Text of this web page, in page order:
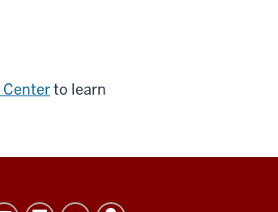
to learn